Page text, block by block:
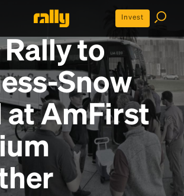
Invest
Rally to
Snow
at AmFirst